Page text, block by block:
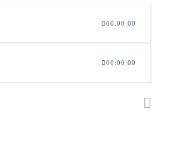
00:00:00
00:00:00